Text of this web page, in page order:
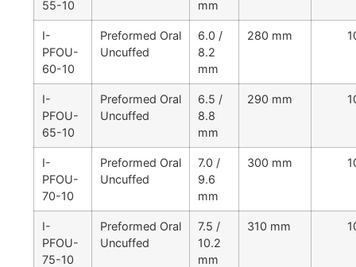
55-10 mm
I-
PFOU-
60-10
Preformed Oral
Uncuffed
6.0 /
8.2
mm
280 mm
I-
PFOU-
65-10
Preformed Oral
Uncuffed
6.5 /
8.8
mm
290 mm
I-
PFOU-
70-10
Preformed Oral
Uncuffed
7.0 /
9.6
mm
300 mm
I-
PFOU-
75-10
Preformed Oral
Uncuffed
7.5 /
10.2
mm
310 mm